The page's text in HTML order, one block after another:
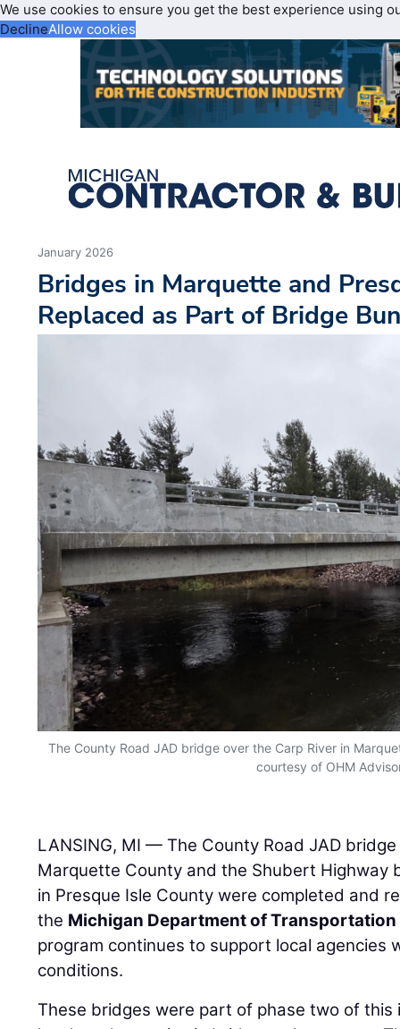
We use cookies to ensure you get the best experience using
DeclineAllow cookies
January 2026
Bridges in Marquette and
Replaced as Part of Bridge
The County Road JAD bridge over the Carp River in
courtesy of OHM
LANSING, MI — The County Road JAD
Marquette County and the Shubert Highway
in Presque Isle County were completed and
the Michigan Department of Transportation
program continues to support local agencies
conditions.
These bridges were part of phase two of